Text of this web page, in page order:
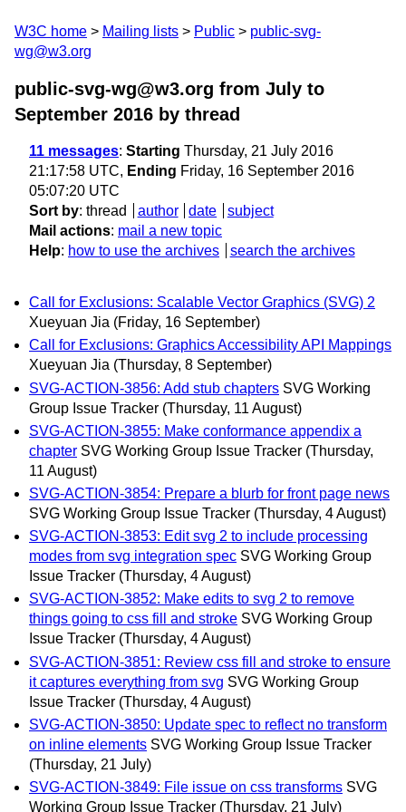
W3C home Mailing lists Public
public-svg-
wg@w3.org
public-svg-wg@w3.org from July to
September 2016 by thread
11 messages: Starting Thursday, 21 July 2016
21:17:58 UTC, Ending Friday, 16 September 2016
05:07:20 UTC
Sort by: thread author date
subject
Mail actions: mail a new topic
Help: how to use the archives search the archives
Call for Exclusions: Scalable Vector Graphics (SVG) 2
Xueyuan Jia (Friday, 16 September)
Call for Exclusions: Graphics Accessibility API Mappings
Xueyuan Jia (Thursday, 8 September)
SVG-ACTION-3856: Add stub chapters SVG Working
Group Issue Tracker (Thursday, 11 August)
SVG-ACTION-3855: Make conformance appendix a
chapter SVG Working Group Issue Tracker (Thursday,
11 August)
SVG-ACTION-3854: Prepare a blurb for front page news
SVG Working Group Issue Tracker (Thursday, 4 August)
SVG-ACTION-3853: Edit svg 2 to include processing
modes from svg integration spec SVG Working Group
Issue Tracker (Thursday, 4 August)
SVG-ACTION-3852: Make edits to svg 2 to remove
things going to css fill and stroke SVG Working Group
Issue Tracker (Thursday, 4 August)
SVG-ACTION-3851: Review css fill and stroke to ensure
it captures everything from svg SVG Working Group
Issue Tracker (Thursday, 4 August)
SVG-ACTION-3850: Update spec to reflect no transform
on inline elements SVG Working Group Issue Tracker
(Thursday, 21 July)
SVG-ACTION-3849: File issue on css transforms SVG
Working Group Issue Tracker (Thursday, 21 July)